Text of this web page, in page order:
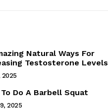
Natural Ways For
Testosterone Levels
2025
Do A Barbell Squat
2025